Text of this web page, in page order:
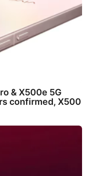
& X500e 5G
confirmed, X500